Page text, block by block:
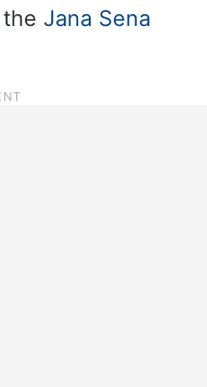
Jana Sena